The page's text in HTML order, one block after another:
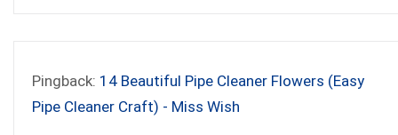
Pingback: 14 Beautiful Pipe Cleaner Flowers (Easy
Pipe Cleaner Craft) - Miss Wish